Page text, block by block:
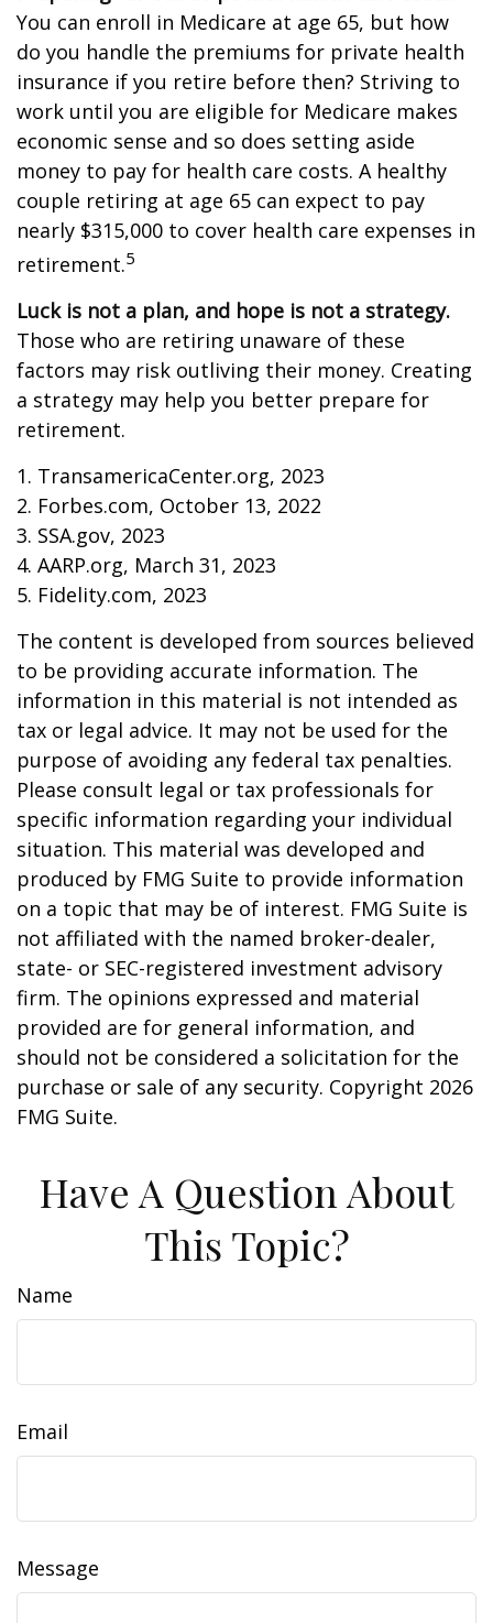
You can enroll in Medicare at age 65, but how
do you handle the premiums for private health
insurance if you retire before then? Striving to
work until you are eligible for Medicare makes
economic sense and so does setting aside
money to pay for health care costs. A healthy
couple retiring at age 65 can expect to pay
nearly $315,000 to cover health care expenses in
retirement.5
Luck is not a plan, and hope is not a strategy.
Those who are retiring unaware of these
factors may risk outliving their money. Creating
a strategy may help you better prepare for
retirement.
1. TransamericaCenter.org, 2023
2. Forbes.com, October 13, 2022
3. SSA.gov, 2023
4. AARP.org, March 31, 2023
5. Fidelity.com, 2023
The content is developed from sources believed
to be providing accurate information. The
information in this material is not intended as
tax or legal advice. It may not be used for the
purpose of avoiding any federal tax penalties.
Please consult legal or tax professionals for
specific information regarding your individual
situation. This material was developed and
produced by FMG Suite to provide information
on a topic that may be of interest. FMG Suite is
not affiliated with the named broker-dealer,
state- or SEC-registered investment advisory
firm. The opinions expressed and material
provided are for general information, and
should not be considered a solicitation for the
purchase or sale of any security. Copyright 2026
FMG Suite.
Have A Question About
This Topic?
Name
Email
Message